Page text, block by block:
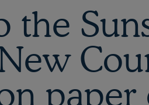
the
paper